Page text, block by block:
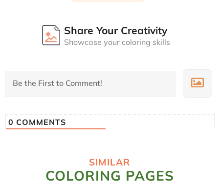
Share Your Creativity
Showcase your coloring skills
0 COMMENTS
SIMILAR
COLORING PAGES